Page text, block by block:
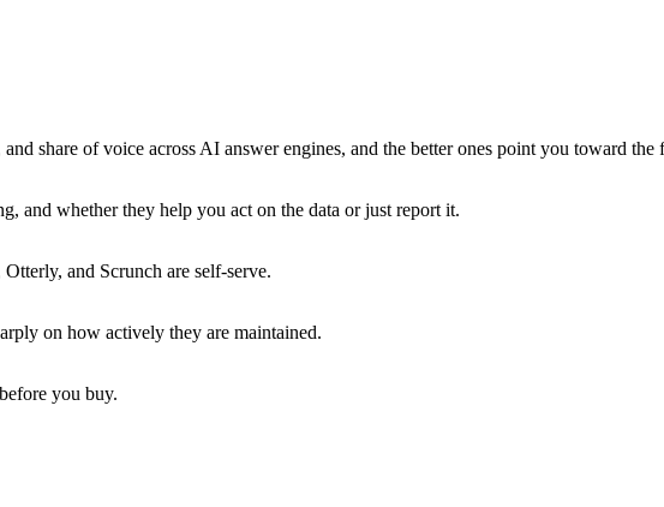
share of voice across AI answer engines, and the better ones point you toward the
and whether they help you act on the data or just report it.
and Scrunch are self-serve.
on how actively they are maintained.
you buy.